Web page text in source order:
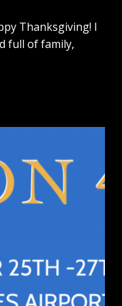
Thanksgiving! I
full of family,